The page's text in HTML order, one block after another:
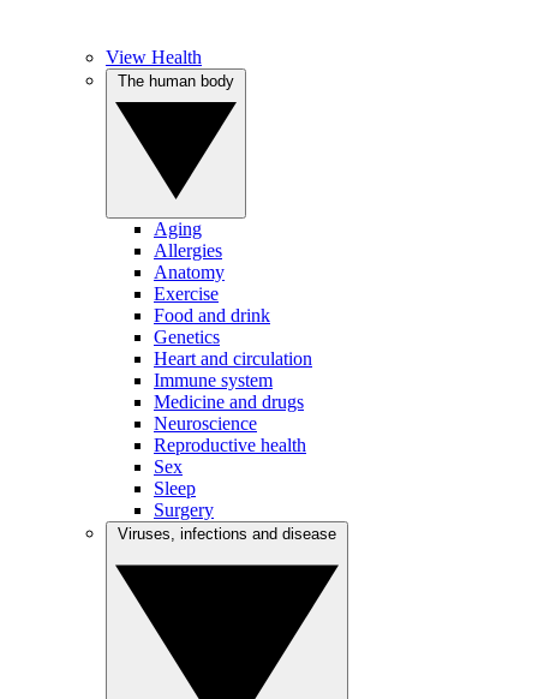
View Health
Aging
Allergies
Anatomy
Exercise
Food and drink
Genetics
Heart and circulation
Immune system
Medicine and drugs
Neuroscience
Reproductive health
Sex
Sleep
Surgery